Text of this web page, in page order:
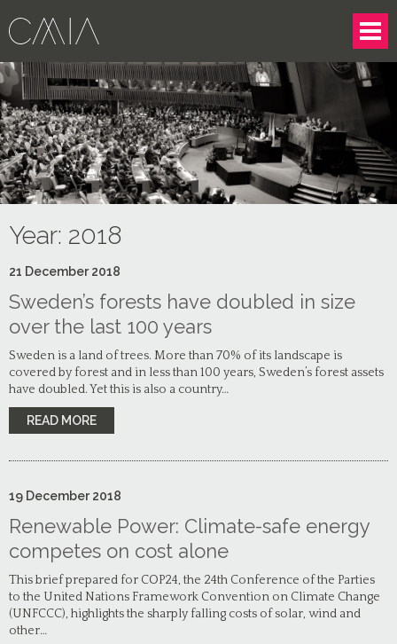
Year: 2018
21 December 2018
Sweden’s forests have doubled in size
over the last 100 years
Sweden is a land of trees. More than 70% of its landscape is
covered by forest and in less than 100 years, Sweden’s forest assets
have doubled. Yet this is also a country…
READ MORE
19 December 2018
Renewable Power: Climate-safe energy
competes on cost alone
This brief prepared for COP24, the 24th Conference of the Parties
to the United Nations Framework Convention on Climate Change
(UNFCCC), highlights the sharply falling costs of solar, wind and
other…